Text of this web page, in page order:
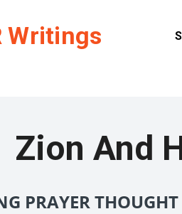
Writings
Zion And
PRAYER THOUGHT